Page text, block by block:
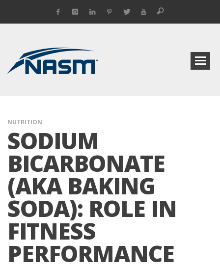
NUTRITION
SODIUM
BICARBONATE
(AKA BAKING
SODA): ROLE IN
FITNESS
PERFORMANCE